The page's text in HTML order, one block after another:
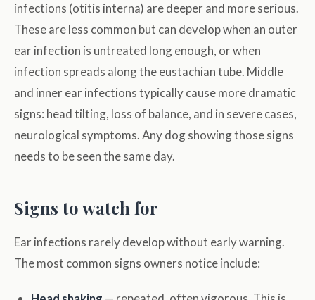
infections (otitis interna) are deeper and more serious.
These are less common but can develop when an outer
ear infection is untreated long enough, or when
infection spreads along the eustachian tube. Middle
and inner ear infections typically cause more dramatic
signs: head tilting, loss of balance, and in severe cases,
neurological symptoms. Any dog showing those signs
needs to be seen the same day.
Signs to watch for
Ear infections rarely develop without early warning.
The most common signs owners notice include: